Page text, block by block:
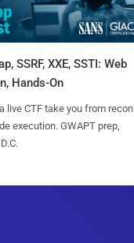
SSRF, XXE, SSTI: Web
Hands-On
live CTF take you from recon
execution. GWAPT prep,